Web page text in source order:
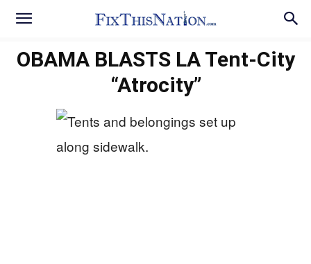
OBAMA BLASTS LA Tent-City
“Atrocity”